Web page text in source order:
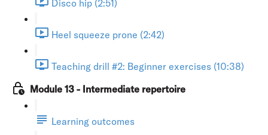
Disco hip (2:51)
Heel squeeze prone (2:42)
Teaching drill #2: Beginner exercises (10:38)
Module 13 - Intermediate repertoire
Learning outcomes